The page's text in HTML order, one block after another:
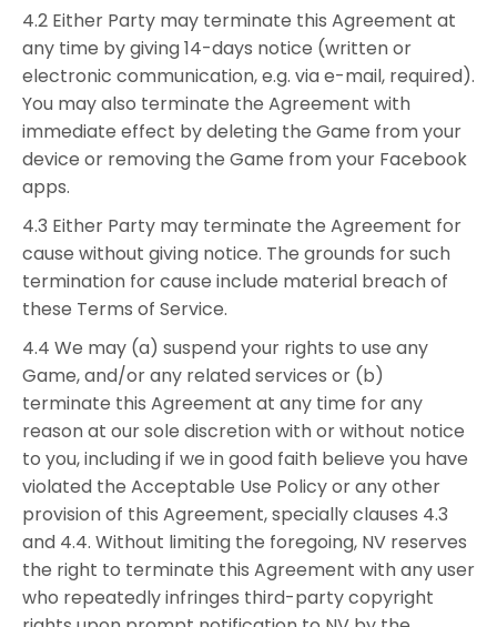
4.2 Either Party may terminate this Agreement at
any time by giving 14-days notice (written or
electronic communication, e.g. via e-mail, required).
You may also terminate the Agreement with
immediate effect by deleting the Game from your
device or removing the Game from your Facebook
apps.
4.3 Either Party may terminate the Agreement for
cause without giving notice. The grounds for such
termination for cause include material breach of
these Terms of Service.
4.4 We may (a) suspend your rights to use any
Game, and/or any related services or (b)
terminate this Agreement at any time for any
reason at our sole discretion with or without notice
to you, including if we in good faith believe you have
violated the Acceptable Use Policy or any other
provision of this Agreement, specially clauses 4.3
and 4.4. Without limiting the foregoing, NV reserves
the right to terminate this Agreement with any user
who repeatedly infringes third-party copyright